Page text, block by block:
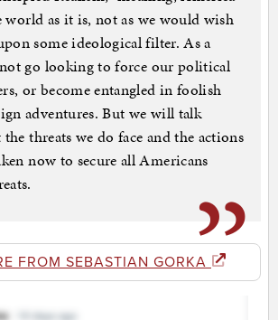
as it is, not as we would wish
some ideological filter. As a
go looking to force our political
or become entangled in foolish
adventures. But we will talk
threats we do face and the actions
now to secure all Americans
FROM SEBASTIAN GORKA